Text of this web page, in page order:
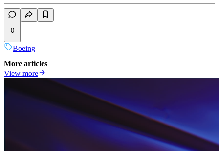
0
Boeing
More articles
View more